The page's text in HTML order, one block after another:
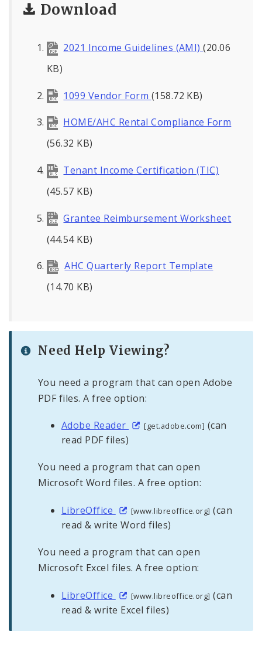
Download
2021 Income Guidelines (AMI)(20.06
KB)
1099 Vendor Form (158.72 KB)
HOME/AHC Rental Compliance Form
(56.32 KB)
Tenant Income Certification (TIC)
(45.57 KB)
Grantee Reimbursement Worksheet
(44.54 KB)
AHC Quarterly Report Template
(14.70 KB)
Need Help Viewing?
You need a program that can open Adobe
PDF files. A free option:
Adobe Reader [get.adobe.com] (can
read PDF files)
You need a program that can open
Microsoft Word files. A free option:
LibreOffice [www.libreoffice.org] (can
read & write Word files)
You need a program that can open
Microsoft Excel files. A free option:
LibreOffice [www.libreoffice.org] (can
read & write Excel files)